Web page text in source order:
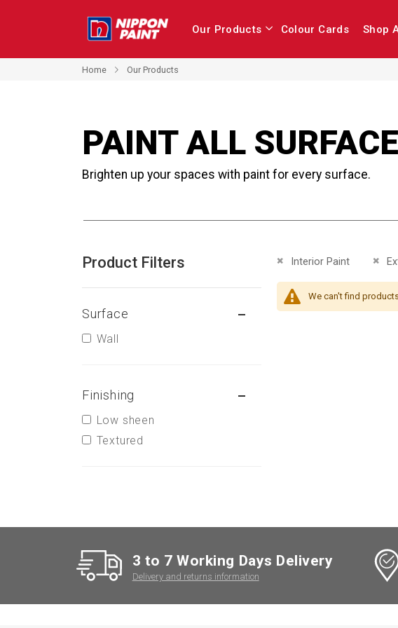
Our Products Colour Cards Shop
Home Our Products
PAINT ALL
Brighten up your spaces with paint for every surface.
Interior Paint
Remove This Item
We can't find
Product Filters
Surface
Wall
Finishing
Low sheen
Textured
3 to 7 Working Days Delivery
Delivery and returns information